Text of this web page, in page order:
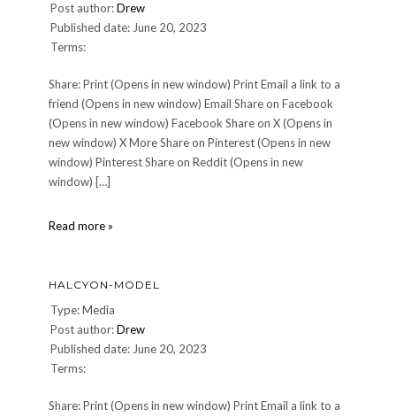
Post author:Drew
Published date: June 20, 2023
Terms:
Share: Print (Opens in new window) Print Email a link to a
friend (Opens in new window) Email Share on Facebook
(Opens in new window) Facebook Share on X (Opens in
new window) X More Share on Pinterest (Opens in new
window) Pinterest Share on Reddit (Opens in new
window) […]
Read more »
Savor-
HALCYON-MODEL
Type: Media
Post author:Drew
Published date: June 20, 2023
Terms:
Share: Print (Opens in new window) Print Email a link to a